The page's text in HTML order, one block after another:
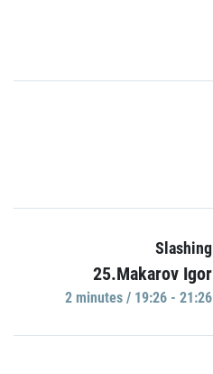
Slashing
25.Makarov Igor
2 minutes / 19:26 - 21:26